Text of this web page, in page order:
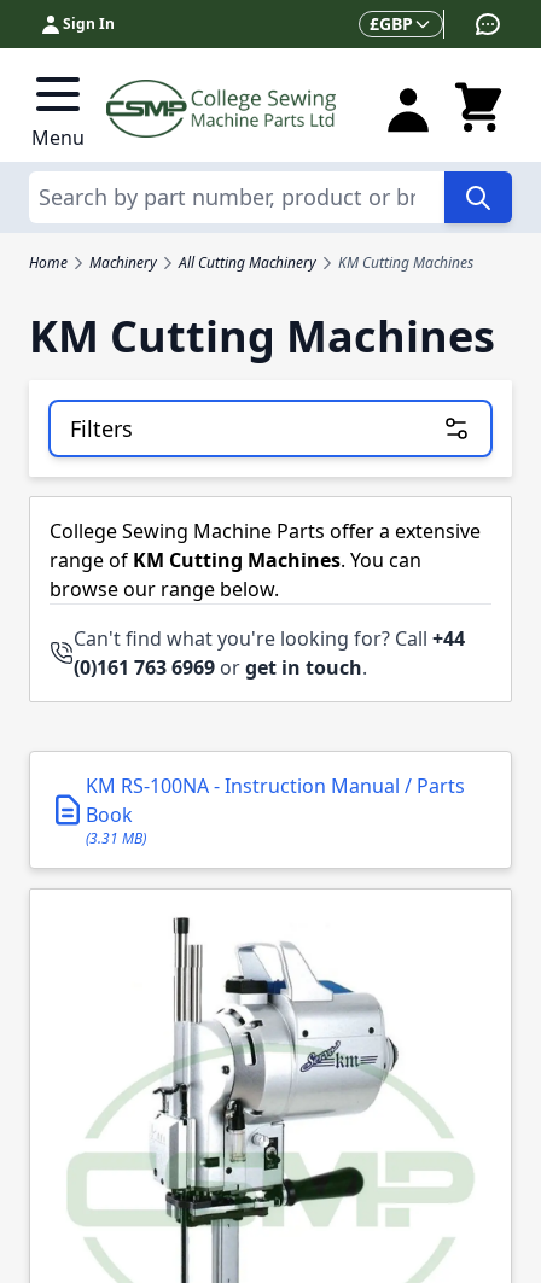
Skip to Content
Sign In Currency
£GBP
Menu
Search
Home Machinery All Cutting Machinery KM Cutting Machines
KM Cutting Machines
Filters
Skip to product list
KM RS-100NA - Instruction Manual / Parts
Book
(3.31 MB)
College Sewing Machine Parts offer a extensive
range of KM Cutting Machines. You can
browse our range below.
Can't find what you're looking for? Call +44
(0)161 763 6969 orget in touch.